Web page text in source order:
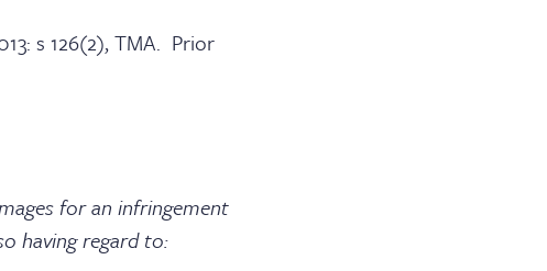
s 126(2), TMA. Prior
for an infringement
having regard to: